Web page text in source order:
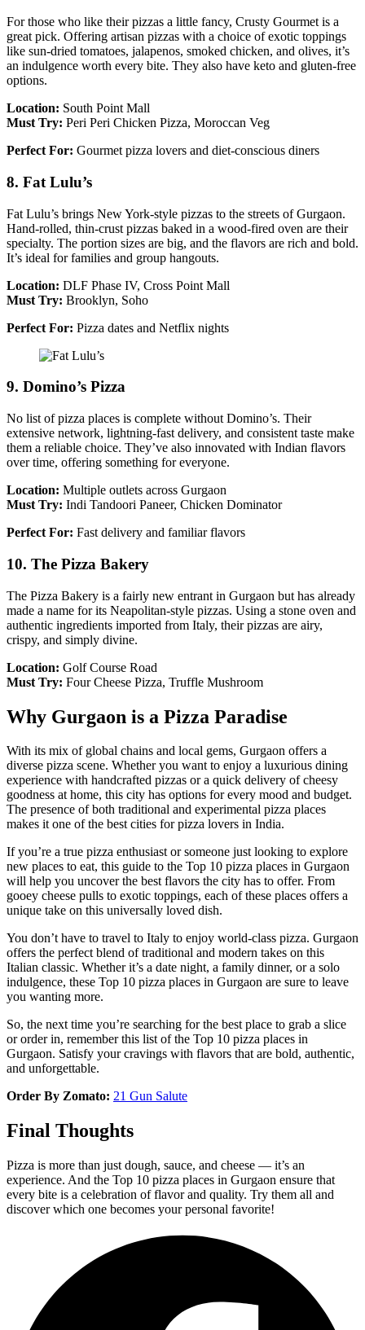
For those who like their pizzas a little fancy, Crusty Gourmet is a
great pick. Offering artisan pizzas with a choice of exotic toppings
like sun-dried tomatoes, jalapenos, smoked chicken, and olives, it’s
an indulgence worth every bite. They also have keto and gluten-free
options.
Location: South Point Mall
Must Try: Peri Peri Chicken Pizza, Moroccan Veg
Perfect For: Gourmet pizza lovers and diet-conscious diners
8. Fat Lulu’s
Fat Lulu’s brings New York-style pizzas to the streets of Gurgaon.
Hand-rolled, thin-crust pizzas baked in a wood-fired oven are their
specialty. The portion sizes are big, and the flavors are rich and bold.
It’s ideal for families and group hangouts.
Location: DLF Phase IV, Cross Point Mall
Must Try: Brooklyn, Soho
Perfect For: Pizza dates and Netflix nights
9. Domino’s Pizza
No list of pizza places is complete without Domino’s. Their
extensive network, lightning-fast delivery, and consistent taste make
them a reliable choice. They’ve also innovated with Indian flavors
over time, offering something for everyone.
Location: Multiple outlets across Gurgaon
Must Try: Indi Tandoori Paneer, Chicken Dominator
Perfect For: Fast delivery and familiar flavors
10. The Pizza Bakery
The Pizza Bakery is a fairly new entrant in Gurgaon but has already
made a name for its Neapolitan-style pizzas. Using a stone oven and
authentic ingredients imported from Italy, their pizzas are airy,
crispy, and simply divine.
Location: Golf Course Road
Must Try: Four Cheese Pizza, Truffle Mushroom
Why Gurgaon is a Pizza Paradise
With its mix of global chains and local gems, Gurgaon offers a
diverse pizza scene. Whether you want to enjoy a luxurious dining
experience with handcrafted pizzas or a quick delivery of cheesy
goodness at home, this city has options for every mood and budget.
The presence of both traditional and experimental pizza places
makes it one of the best cities for pizza lovers in India.
If you’re a true pizza enthusiast or someone just looking to explore
new places to eat, this guide to the Top 10 pizza places in Gurgaon
will help you uncover the best flavors the city has to offer. From
gooey cheese pulls to exotic toppings, each of these places offers a
unique take on this universally loved dish.
You don’t have to travel to Italy to enjoy world-class pizza. Gurgaon
offers the perfect blend of traditional and modern takes on this
Italian classic. Whether it’s a date night, a family dinner, or a solo
indulgence, these Top 10 pizza places in Gurgaon are sure to leave
you wanting more.
So, the next time you’re searching for the best place to grab a slice
or order in, remember this list of the Top 10 pizza places in
Gurgaon. Satisfy your cravings with flavors that are bold, authentic,
and unforgettable.
Order By Zomato: 21 Gun Salute
Final Thoughts
Pizza is more than just dough, sauce, and cheese — it’s an
experience. And the Top 10 pizza places in Gurgaon ensure that
every bite is a celebration of flavor and quality. Try them all and
discover which one becomes your personal favorite!